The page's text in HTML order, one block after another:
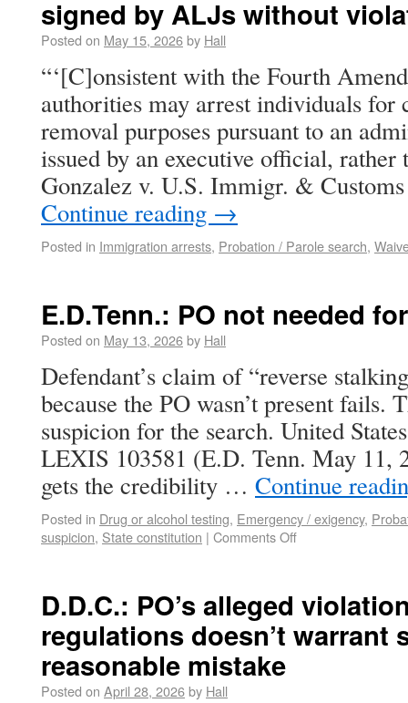
signed by ALJs without
Posted on May 15, 2026by Hall
“‘[C]onsistent with the Fourth
authorities may arrest individuals
removal purposes pursuant to an
issued by an executive official, rather
Gonzalez v. U.S. Immigr. &
Continue reading →
Posted in Immigration arrests, Probation / Parole search,
E.D.Tenn.: PO not needed
Posted on May 13, 2026by Hall
Defendant’s claim of “reverse
because the PO wasn’t present fails.
suspicion for the search. United
LEXIS 103581 (E.D. Tenn. May 11,
gets the credibility … Continue
Posted in Drug or alcohol testing, Emergency / exigency,
suspicion, State constitution | Comments Off
D.D.C.: PO’s alleged
regulations doesn’t warrant
reasonable mistake
Posted on April 28, 2026by Hall